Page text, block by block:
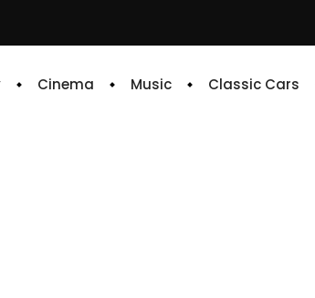
Cinema Music Classic Cars